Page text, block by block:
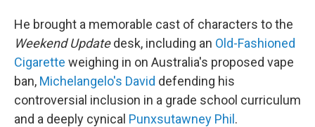
He brought a memorable cast of characters to the
Weekend Updatedesk, including an Old-Fashioned
Cigarette weighing in on Australia's proposed vape
ban, Michelangelo's David defending his
controversial inclusion in a grade school curriculum
and a deeply cynical Punxsutawney Phil .